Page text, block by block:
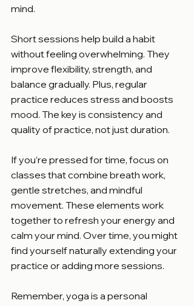
mind.
Short sessions help build a habit
without feeling overwhelming. They
improve flexibility, strength, and
balance gradually. Plus, regular
practice reduces stress and boosts
mood. The key is consistency and
quality of practice, not just duration.
If you’re pressed for time, focus on
classes that combine breath work,
gentle stretches, and mindful
movement. These elements work
together to refresh your energy and
calm your mind. Over time, you might
find yourself naturally extending your
practice or adding more sessions.
Remember, yoga is a personal